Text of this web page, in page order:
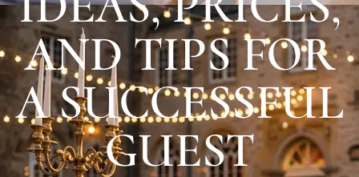
AND TIPS FOR
A SUCCESSFUL
GUEST